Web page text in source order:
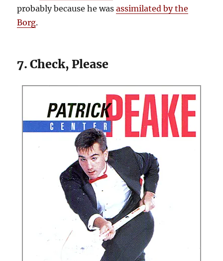
probably because he wasassimilated by the
Borg.
7. Check, Please